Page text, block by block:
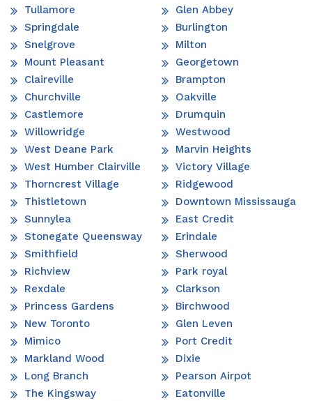
Tullamore
Springdale
Snelgrove
Mount Pleasant
Claireville
Churchville
Castlemore
Willowridge
West Deane Park
West Humber Clairville
Thorncrest Village
Thistletown
Sunnylea
Stonegate Queensway
Smithfield
Richview
Rexdale
Princess Gardens
New Toronto
Mimico
Markland Wood
Long Branch
The Kingsway
Glen Abbey
Burlington
Milton
Georgetown
Brampton
Oakville
Drumquin
Westwood
Marvin Heights
Victory Village
Ridgewood
Downtown Mississauga
East Credit
Erindale
Sherwood
Park royal
Clarkson
Birchwood
Glen Leven
Port Credit
Dixie
Pearson Airpot
Eatonville